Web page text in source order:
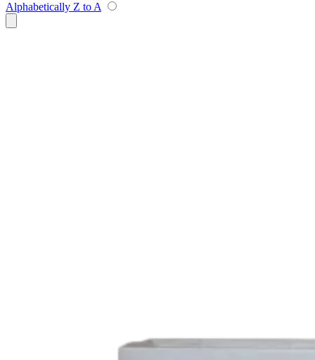
Alphabetically Z to A